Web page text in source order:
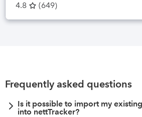
4.8 (649)
Frequently asked questions
Is it possible to import my
into nettTracker?